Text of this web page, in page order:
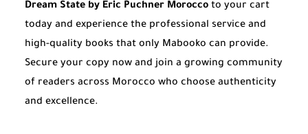
Dream State by Eric Puchner Morocco to your cart
today and experience the professional service and
high-quality books that only Mabooko can provide.
Secure your copy now and join a growing community
of readers across Morocco who choose authenticity
and excellence.